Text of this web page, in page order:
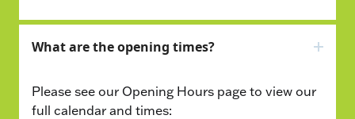
What are the opening times?
Please see our Opening Hours page to view our
full calendar and times: